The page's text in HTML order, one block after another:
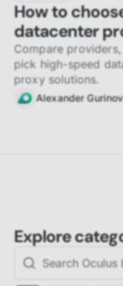
How to
datacenter
Compare
pick high-speed
proxy solutions.
Alexander
Explore